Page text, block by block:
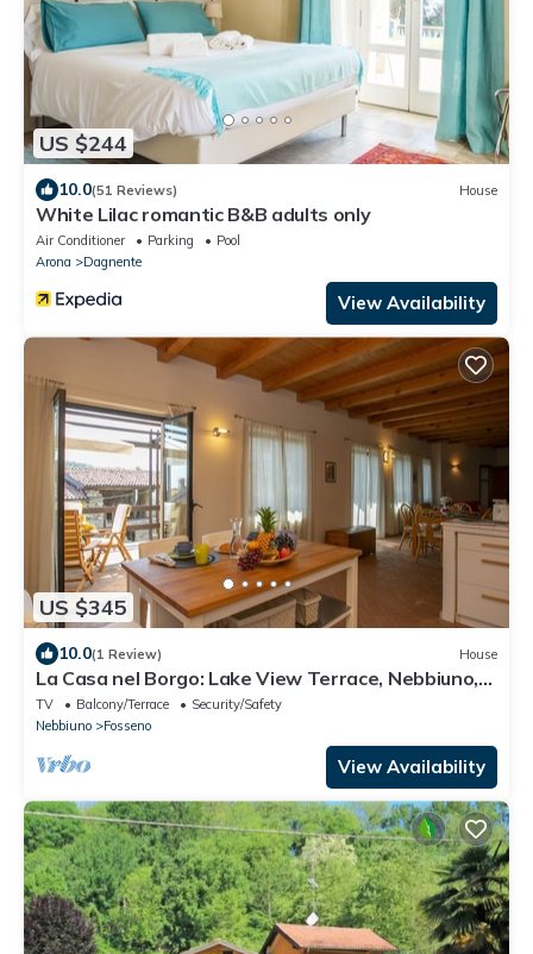
US $244
10.0(51 Reviews) House
White Lilac romantic B&B adults only
Air Conditioner Parking
Pool
Arona
Dagnente
View Availability
US $345
10.0(1 Review) House
La Casa nel Borgo: Lake View Terrace, Nebbiuno,
Italy
TV Balcony/Terrace
Security/Safety
Nebbiuno
Fosseno
View Availability